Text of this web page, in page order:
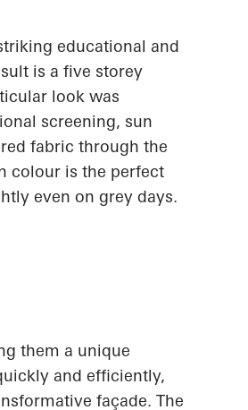
educational and
is a five storey
look was
screening, sun
fabric through the
colour is the perfect
even on grey days.
them a unique
and efficiently,
façade. The